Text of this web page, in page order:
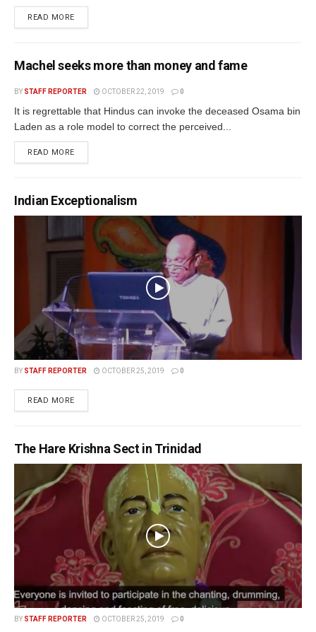
READ MORE
Machel seeks more than money and fame
BY STAFF REPORTER OCTOBER 22, 2019 0
It is regrettable that Hindus can invoke the deceased Osama bin
Laden as a role model to correct the perceived...
READ MORE
Indian Exceptionalism
BY STAFF REPORTER OCTOBER 25, 2019 0
READ MORE
The Hare Krishna Sect in Trinidad
BY STAFF REPORTER OCTOBER 25, 2019 0